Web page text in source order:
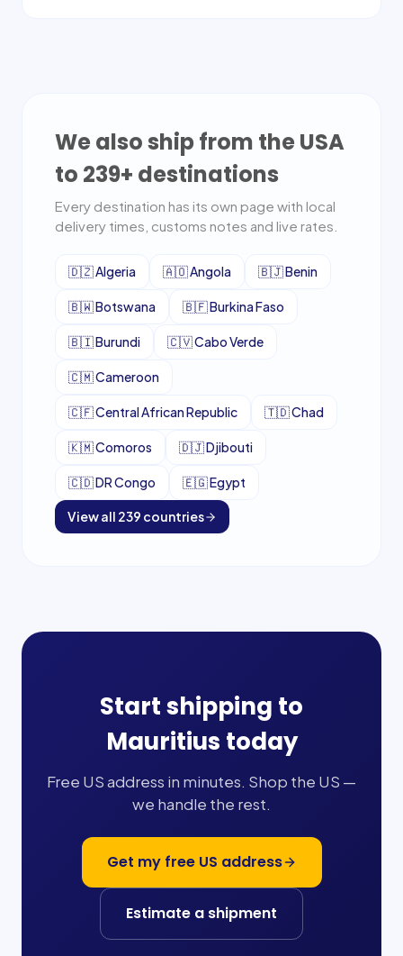
We also ship from the USA
to 239+ destinations
Every destination has its own page with local
delivery times, customs notes and live rates.
🇩🇿Algeria 🇦🇴Angola 🇧🇯Benin
🇧🇼Botswana 🇧🇫Burkina Faso
🇧🇮Burundi 🇨🇻Cabo Verde
🇨🇲Cameroon
🇨🇫Central African Republic 🇹🇩Chad
🇰🇲Comoros 🇩🇯Djibouti
🇨🇩DR Congo 🇪🇬Egypt
View all 239 countries
Start shipping to
Mauritius today
Free US address in minutes. Shop the US —
we handle the rest.
Get my free US address
Estimate a shipment